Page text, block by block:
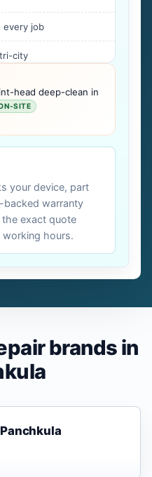
every job
city
head deep-clean in
SITE
your device, part
backed warranty
exact quote
working hours.
brands in